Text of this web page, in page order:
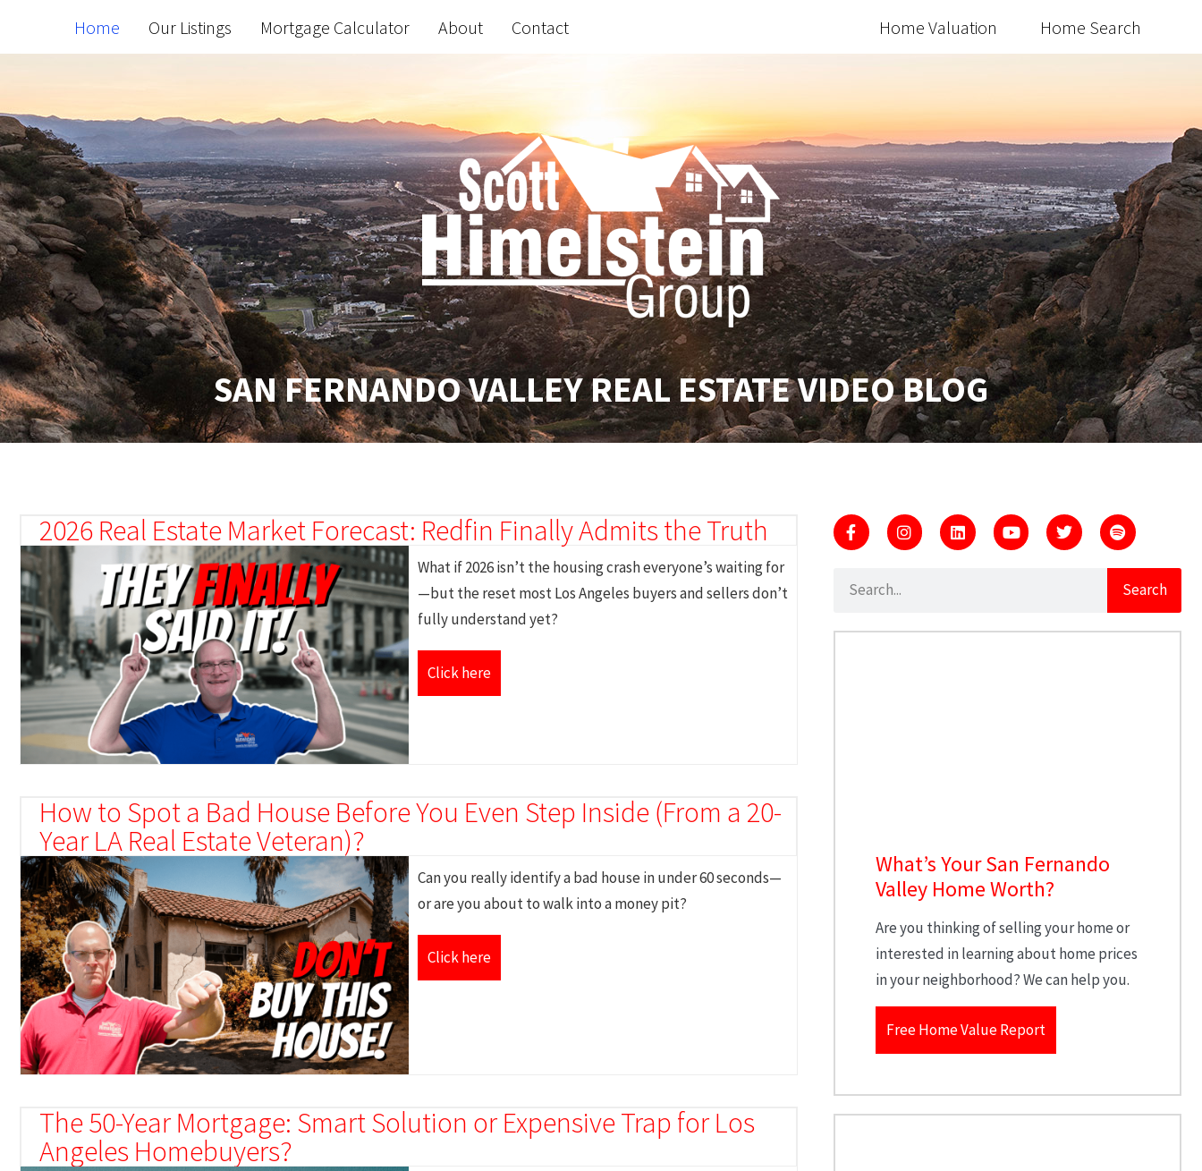
Home Our Listings Mortgage Calculator About Contact Home Valuation Home Search
SAN FERNANDO VALLEY REAL ESTATE VIDEO BLOG
2026 Real Estate Market Forecast: Redfin Finally Admits the Truth
What if 2026 isn’t the housing crash everyone’s waiting for
—but the reset most Los Angeles buyers and sellers don’t
fully understand yet?
Click here
How to Spot a Bad House Before You Even Step Inside (From a 20-
Year LA Real Estate Veteran)?
Can you really identify a bad house in under 60 seconds—
or are you about to walk into a money pit?
Click here
The 50-Year Mortgage: Smart Solution or Expensive Trap for Los
Angeles Homebuyers?
Search
What’s Your San Fernando
Valley Home Worth?
Are you thinking of selling your home or
interested in learning about home prices
in your neighborhood? We can help you.
Free Home Value Report